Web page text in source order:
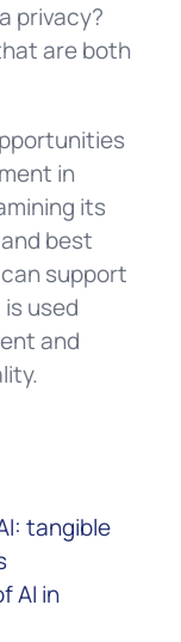
privacy?
are both
in
its
best
support
used
and
tangible
AI in